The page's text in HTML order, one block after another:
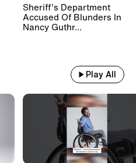
Sheriff's Department
Accused Of Blunders In
Nancy Guthr...
Play All